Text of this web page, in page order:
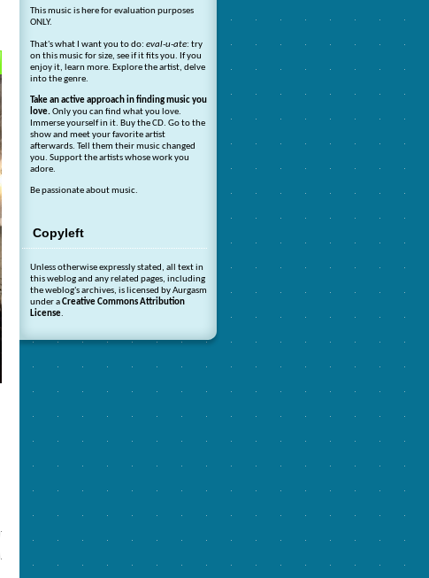
This music is here for evaluation purposes
ONLY.
That's what I want you to do: eval-u-ate: try
on this music for size, see if it fits you. If you
enjoy it, learn more. Explore the artist, delve
into the genre.
Take an active approach in finding music you
love.Only you can find what you love.
Immerse yourself in it. Buy the CD. Go to the
show and meet your favorite artist
afterwards. Tell them their music changed
you. Support the artists whose work you
adore.
Be passionate about music.
Copyleft
Unless otherwise expressly stated, all text in
this weblog and any related pages, including
the weblog's archives, is licensed by Aurgasm
under aCreative Commons Attribution
License.